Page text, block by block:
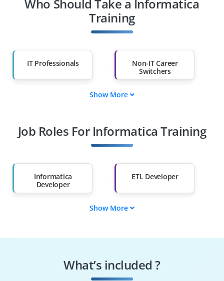
Who Should Take a Informatica
Training
IT Professionals
Non-IT Career
Switchers
Diploma Holders
Professionals from
Than 60%
Show More
Job Roles For Informatica Training
Informatica
Developer
ETL Developer
Data Warehouse
Developer
Show More
What’s included ?